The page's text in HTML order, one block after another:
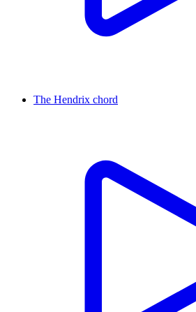
The Hendrix chord